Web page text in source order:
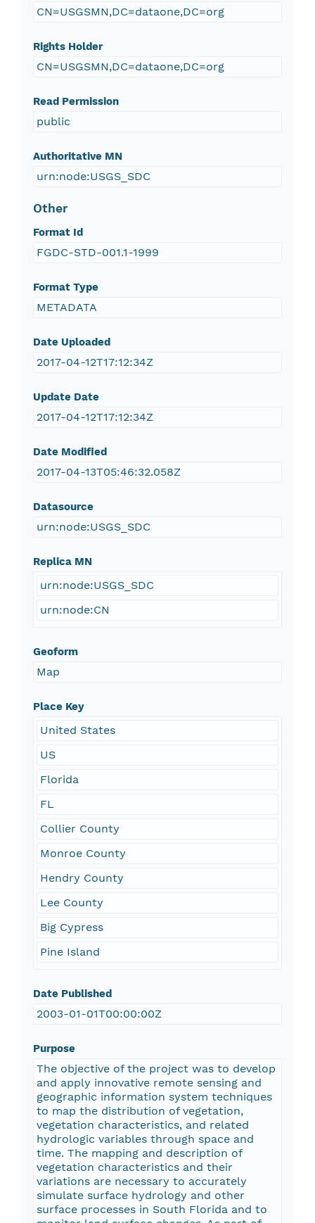
CN=USGSMN,DC=dataone,DC=org
Rights Holder
CN=USGSMN,DC=dataone,DC=org
Read Permission
public
Authoritative MN
urn:node:USGS_SDC
Other
Format Id
FGDC-STD-001.1-1999
Format Type
METADATA
Date Uploaded
2017-04-12T17:12:34Z
Update Date
2017-04-12T17:12:34Z
Date Modified
2017-04-13T05:46:32.058Z
Datasource
urn:node:USGS_SDC
Replica MN
urn:node:USGS_SDC
urn:node:CN
Geoform
Map
Place Key
United States
US
Florida
FL
Collier County
Monroe County
Hendry County
Lee County
Big Cypress
Pine Island
Date Published
2003-01-01T00:00:00Z
Purpose
The objective of the project was to develop
and apply innovative remote sensing and
geographic information system techniques
to map the distribution of vegetation,
vegetation characteristics, and related
hydrologic variables through space and
time. The mapping and description of
vegetation characteristics and their
variations are necessary to accurately
simulate surface hydrology and other
surface processes in South Florida and to